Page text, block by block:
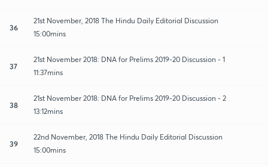
36
21st November, 2018 The Hindu Daily Editorial Discussion
15:00mins
37
21st November 2018: DNA for Prelims 2019-20 Discussion - 1
11:37mins
38
21st November 2018: DNA for Prelims 2019-20 Discussion - 2
13:12mins
39
22nd November, 2018 The Hindu Daily Editorial Discussion
15:00mins